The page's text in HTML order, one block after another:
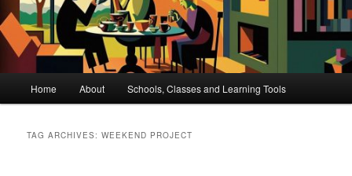
Home About Schools, Classes and Learning Tools
TAG ARCHIVES:WEEKEND PROJECT